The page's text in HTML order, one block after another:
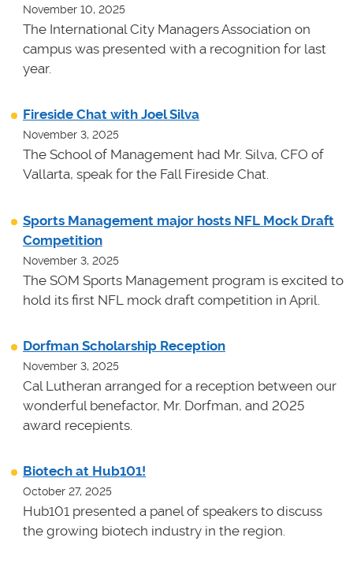
November 10, 2025
The International City Managers Association on
campus was presented with a recognition for last
year.
Fireside Chat with Joel Silva
November 3, 2025
The School of Management had Mr. Silva, CFO of
Vallarta, speak for the Fall Fireside Chat.
Sports Management major hosts NFL Mock Draft
Competition
November 3, 2025
The SOM Sports Management program is excited to
hold its first NFL mock draft competition in April.
Dorfman Scholarship Reception
November 3, 2025
Cal Lutheran arranged for a reception between our
wonderful benefactor, Mr. Dorfman, and 2025
award recepients.
Biotech at Hub101!
October 27, 2025
Hub101 presented a panel of speakers to discuss
the growing biotech industry in the region.